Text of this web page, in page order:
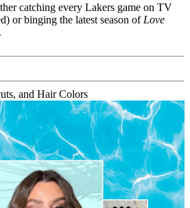
catching every Lakers game on TV
or binging the latest season of Love
and Hair Colors